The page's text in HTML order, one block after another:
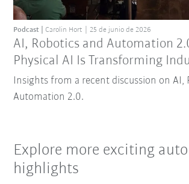
AI, Robotics and Automation
Physical AI Is Transforming
Podcast Carolin Hort 25 de junio de 2026
Insights from a recent discussion on AI,
Automation 2.0.
Explore more exciting
highlights